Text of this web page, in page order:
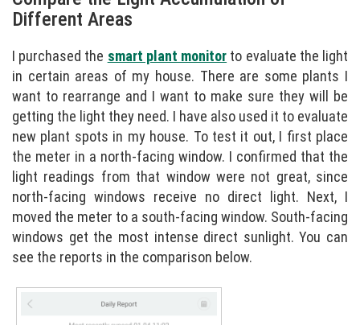
Different Areas
I purchased the smart plant monitor to evaluate the light
in certain areas of my house. There are some plants I
want to rearrange and I want to make sure they will be
getting the light they need. I have also used it to evaluate
new plant spots in my house. To test it out, I first place
the meter in a north-facing window. I confirmed that the
light readings from that window were not great, since
north-facing windows receive no direct light. Next, I
moved the meter to a south-facing window. South-facing
windows get the most intense direct sunlight. You can
see the reports in the comparison below.